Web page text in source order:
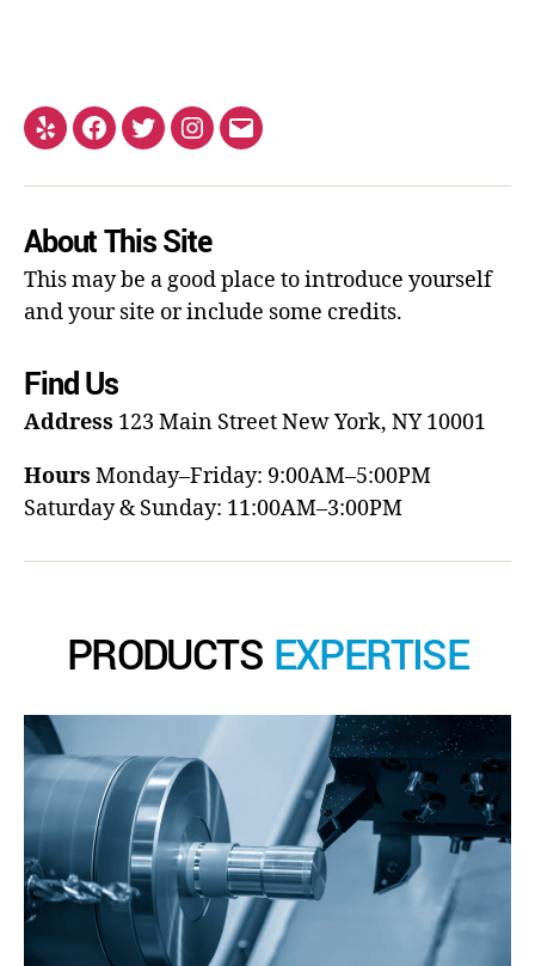
About This Site
This may be a good place to introduce yourself
and your site or include some credits.
Find Us
Address 123 Main StreetNew York, NY 10001
Hours Monday–Friday: 9:00AM–5:00PM
Saturday & Sunday: 11:00AM–3:00PM
PRODUCTS EXPERTISE